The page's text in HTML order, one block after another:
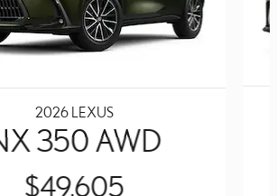
2026 LEXUS
350 AWD
$49,605